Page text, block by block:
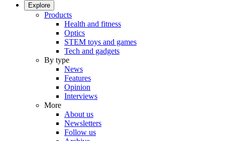
Explore
Products
Health and fitness
Optics
STEM toys and games
Tech and gadgets
By type
News
Features
Opinion
Interviews
More
About us
Newsletters
Follow us